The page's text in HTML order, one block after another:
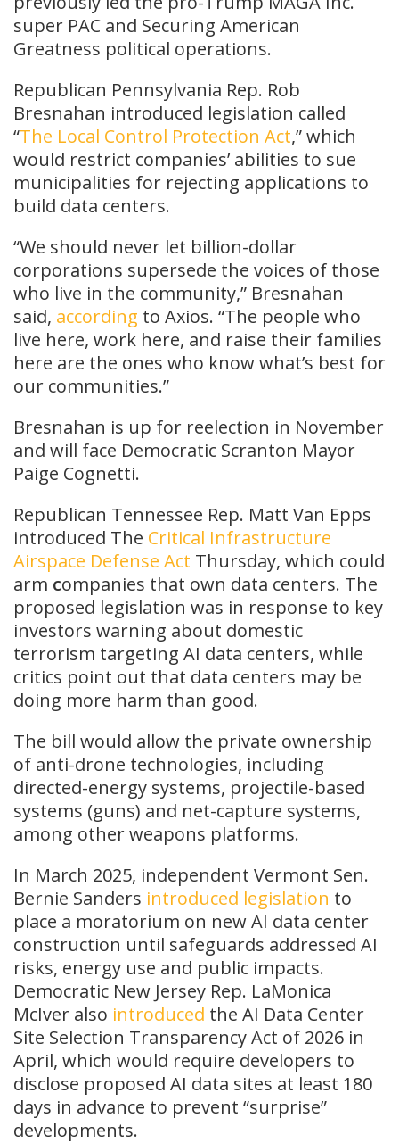
super PAC and Securing American
Greatness political operations.
Republican Pennsylvania Rep. Rob
Bresnahan introduced legislation called
“The Local Control Protection Act,” which
would restrict companies’ abilities to sue
municipalities for rejecting applications to
build data centers.
“We should never let billion-dollar
corporations supersede the voices of those
who live in the community,” Bresnahan
said, according to Axios. “The people who
live here, work here, and raise their families
here are the ones who know what’s best for
our communities.”
Bresnahan is up for reelection in November
and will face Democratic Scranton Mayor
Paige Cognetti.
Republican Tennessee Rep. Matt Van Epps
introduced The Critical Infrastructure
Airspace Defense Act Thursday, which could
arm companies that own data centers. The
proposed legislation was in response to key
investors warning about domestic
terrorism targeting AI data centers, while
critics point out that data centers may be
doing more harm than good.
The bill would allow the private ownership
of anti-drone technologies, including
directed-energy systems, projectile-based
systems (guns) and net-capture systems,
among other weapons platforms.
In March 2025, independent Vermont Sen.
Bernie Sanders introduced legislation to
place a moratorium on new AI data center
construction until safeguards addressed AI
risks, energy use and public impacts.
Democratic New Jersey Rep. LaMonica
McIver also introduced the AI Data Center
Site Selection Transparency Act of 2026 in
April, which would require developers to
disclose proposed AI data sites at least 180
days in advance to prevent “surprise”
developments.